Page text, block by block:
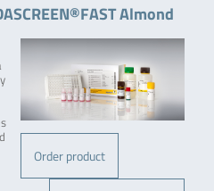
Almond
Order product